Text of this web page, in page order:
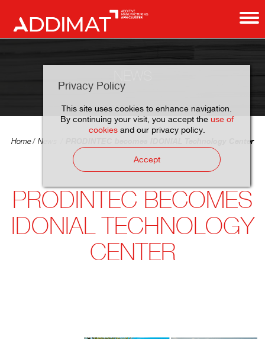
Privacy Policy
This site uses cookies to enhance navigation.
By continuing your visit, you accept the use of
cookiesand our privacy policy.
Accept
Home News PRODINTEC becomes IDONIAL Technology Center
PRODINTEC BECOMES
IDONIAL TECHNOLOGY
CENTER